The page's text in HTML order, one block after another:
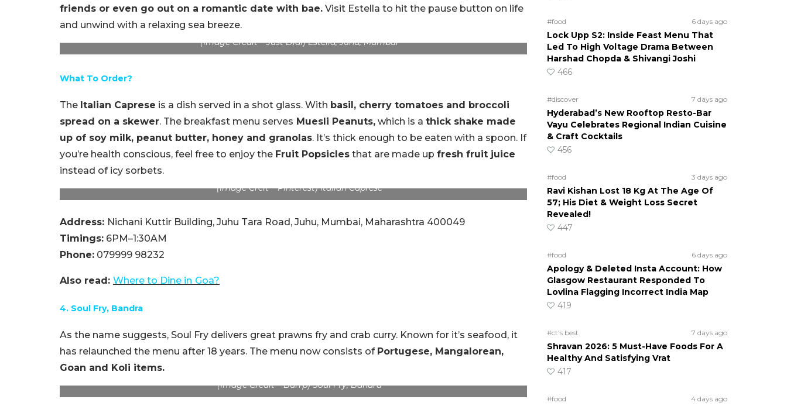
friends or even go out on a romantic date with bae. Visit Estella to hit the pause button on life
and unwind with a relaxing sea breeze.
(Image Credit – Just Dial) Estella, Juhu, Mumbai
What To Order?
The Italian Caprese is a dish served in a shot glass. With basil, cherry tomatoes and broccoli
spread on a skewer. The breakfast menu serves Muesli Peanuts, which is a thick shake made
up of soy milk, peanut butter, honey and granolas. It’s thick enough to be eaten with a spoon. If
you’re health conscious, feel free to enjoy the Fruit Popsicles that are made up fresh fruit juice
instead of icy sorbets.
(Image Creit – Pinterest) Italian Caprese
Address: Nichani Kuttir Building, Juhu Tara Road, Juhu, Mumbai, Maharashtra 400049
Timings: 6PM–1:30AM
Phone: 079999 98232
Also read: Where to Dine in Goa?
4. Soul Fry, Bandra
As the name suggests, Soul Fry delivers great prawns fry and crab curry. Known for it’s seafood, it
has relaunched the menu after 18 years. The menu now consists of Portugese, Mangalorean,
Goan and Koli items.
(Image Credit – Burrp) Soul Fry, Bandra
#food 6 days ago
Lock Upp S2: Inside Feast Menu That
Led To High Voltage Drama Between
Harshad Chopda & Shivangi Joshi
466
#discover 7 days ago
Hyderabad’s New Rooftop Resto-Bar
Vayu Celebrates Regional Indian Cuisine
& Craft Cocktails
456
#food 3 days ago
Ravi Kishan Lost 18 Kg At The Age Of
57; His Diet & Weight Loss Secret
Revealed!
447
#food 6 days ago
Apology & Deleted Insta Account: How
Glasgow Restaurant Responded To
Lovlina Flagging Incorrect India Map
419
#ct's best 7 days ago
Shravan 2026: 5 Must-Have Foods For A
Healthy And Satisfying Vrat
417
#food 4 days ago